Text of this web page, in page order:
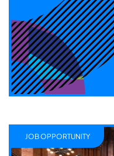
JOB OPPORTUNITY